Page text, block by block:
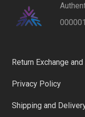
Return Exchange
Privacy Policy
Shipping and